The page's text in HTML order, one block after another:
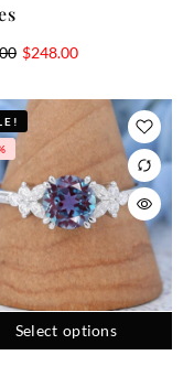
$248.00
Select options